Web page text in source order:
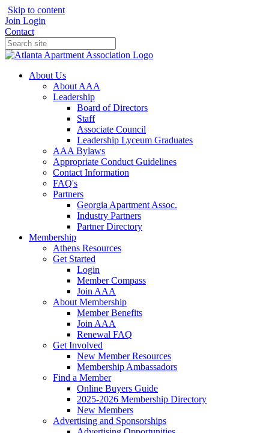
Skip to content
Join Login
Contact
About Us
About AAA
Leadership
Board of Directors
Staff
Associate Council
Leadership Lyceum Graduates
AAA Bylaws
Appropriate Conduct Guidelines
Contact Information
FAQ's
Partners
Georgia Apartment Assoc.
Industry Partners
Partner Directory
Membership
Athens Resources
Get Started
Login
Member Compass
Join AAA
About Membership
Member Benefits
Join AAA
Renewal FAQ
Get Involved
New Member Resources
Membership Ambassadors
Find a Member
Online Buyers Guide
2025-2026 Membership Directory
New Members
Advertising and Sponsorships